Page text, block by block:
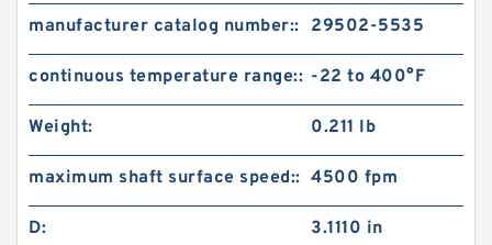
manufacturer catalog number:: 29502-5535
continuous temperature range:: -22 to 400°F
Weight: 0.211 lb
maximum shaft surface speed:: 4500 fpm
D: 3.1110 in